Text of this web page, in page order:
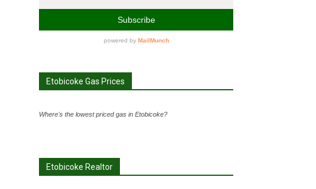
Etobicoke Gas Prices
Where's the lowest priced gas in Etobicoke?
Etobicoke Realtor